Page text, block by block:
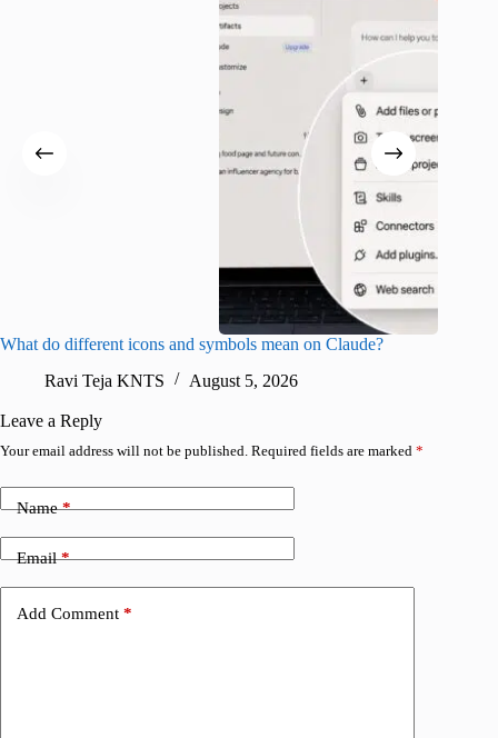
What do different icons and symbols mean on Claude?
Ravi Teja KNTS
August 5, 2026
Leave a Reply
Your email address will not be published. Required fields are marked *
Name*
Email*
Add Comment *